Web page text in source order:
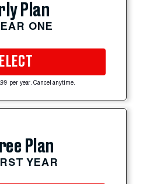
Plan
ONE
per year. Cancel anytime.
Plan
YEAR